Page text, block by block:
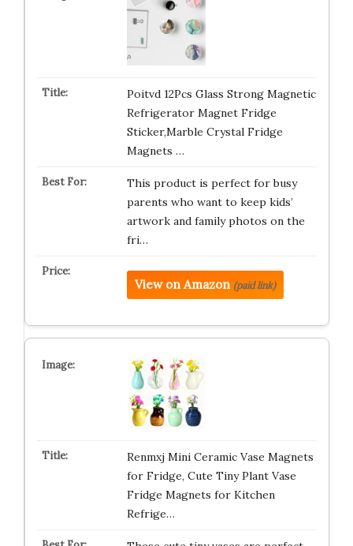
Poitvd 12Pcs Glass Strong Magnetic
Refrigerator Magnet Fridge
Sticker,Marble Crystal Fridge
Magnets …
This product is perfect for busy
parents who want to keep kids’
artwork and family photos on the
fri…
View on Amazon (paid link)
Renmxj Mini Ceramic Vase Magnets
for Fridge, Cute Tiny Plant Vase
Fridge Magnets for Kitchen
Refrige…